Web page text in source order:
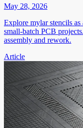
May 28, 2026
Explore mylar stencils
small-batch PCB
assembly and rework.
Article